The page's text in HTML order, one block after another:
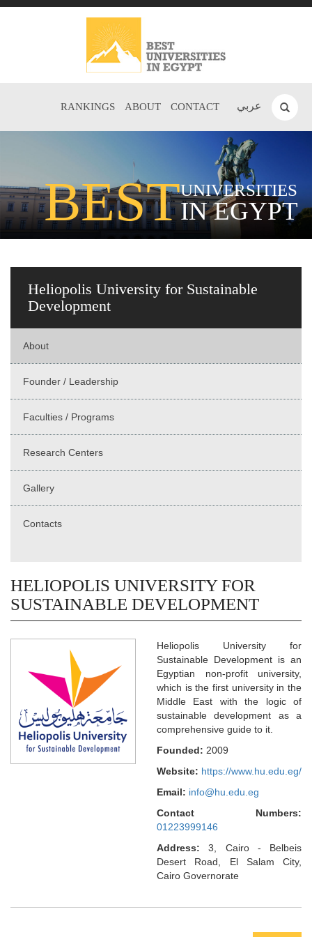
عربي RANKINGS ABOUT CONTACT
BESTUNIVERSITIES
IN EGYPT
Heliopolis University for Sustainable
Development
About
Founder / Leadership
Faculties / Programs
Research Centers
Gallery
Contacts
HELIOPOLIS UNIVERSITY FOR
SUSTAINABLE DEVELOPMENT
Heliopolis University for
Sustainable Development is an
Egyptian non-profit university,
which is the first university in the
Middle East with the logic of
sustainable development as a
comprehensive guide to it.
Founded: 2009
Website: https://www.hu.edu.eg/
Email: info@hu.edu.eg
Contact Numbers:
01223999146
Address: 3, Cairo - Belbeis
Desert Road, El Salam City,
Cairo Governorate